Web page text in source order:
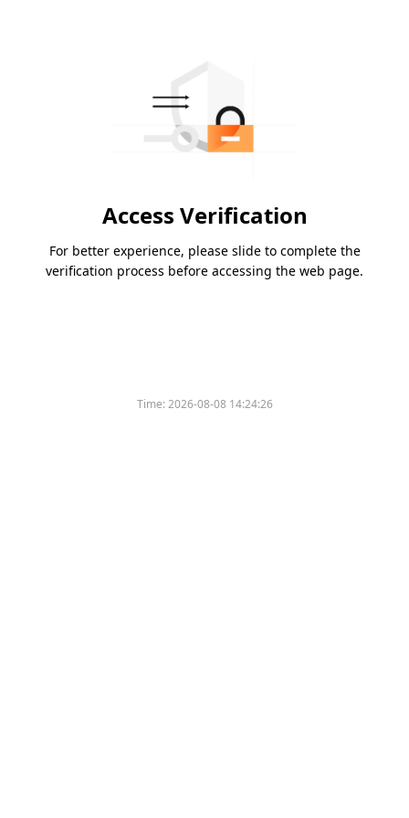
Access Verification
For better experience, please slide to complete the
verification process before accessing the web page.
Time:2026-08-08 14:24:26